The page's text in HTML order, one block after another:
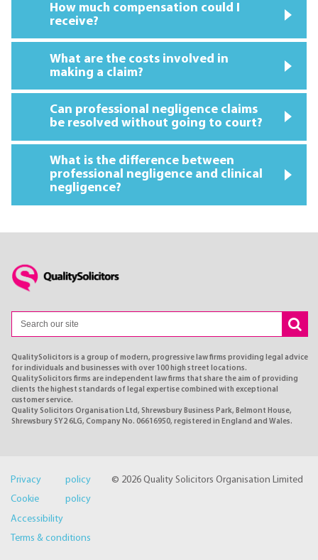
How much compensation could I
receive?
What are the costs involved in
making a claim?
Can professional negligence claims
be resolved without going to court?
What is the difference between
professional negligence and clinical
negligence?
QualitySolicitors is a group of modern, progressive law firms providing legal advice
for individuals and businesses with over 100 high street locations.
QualitySolicitors firms are independent law firms that share the aim of providing
clients the highest standards of legal expertise combined with exceptional
customer service.
Quality Solicitors Organisation Ltd, Shrewsbury Business Park, Belmont House,
Shrewsbury SY2 6LG, Company No. 06616950, registered in England and Wales.
© 2026 Quality Solicitors Organisation Limited
Privacy policy
Cookie policy
Accessibility
Terms & conditions